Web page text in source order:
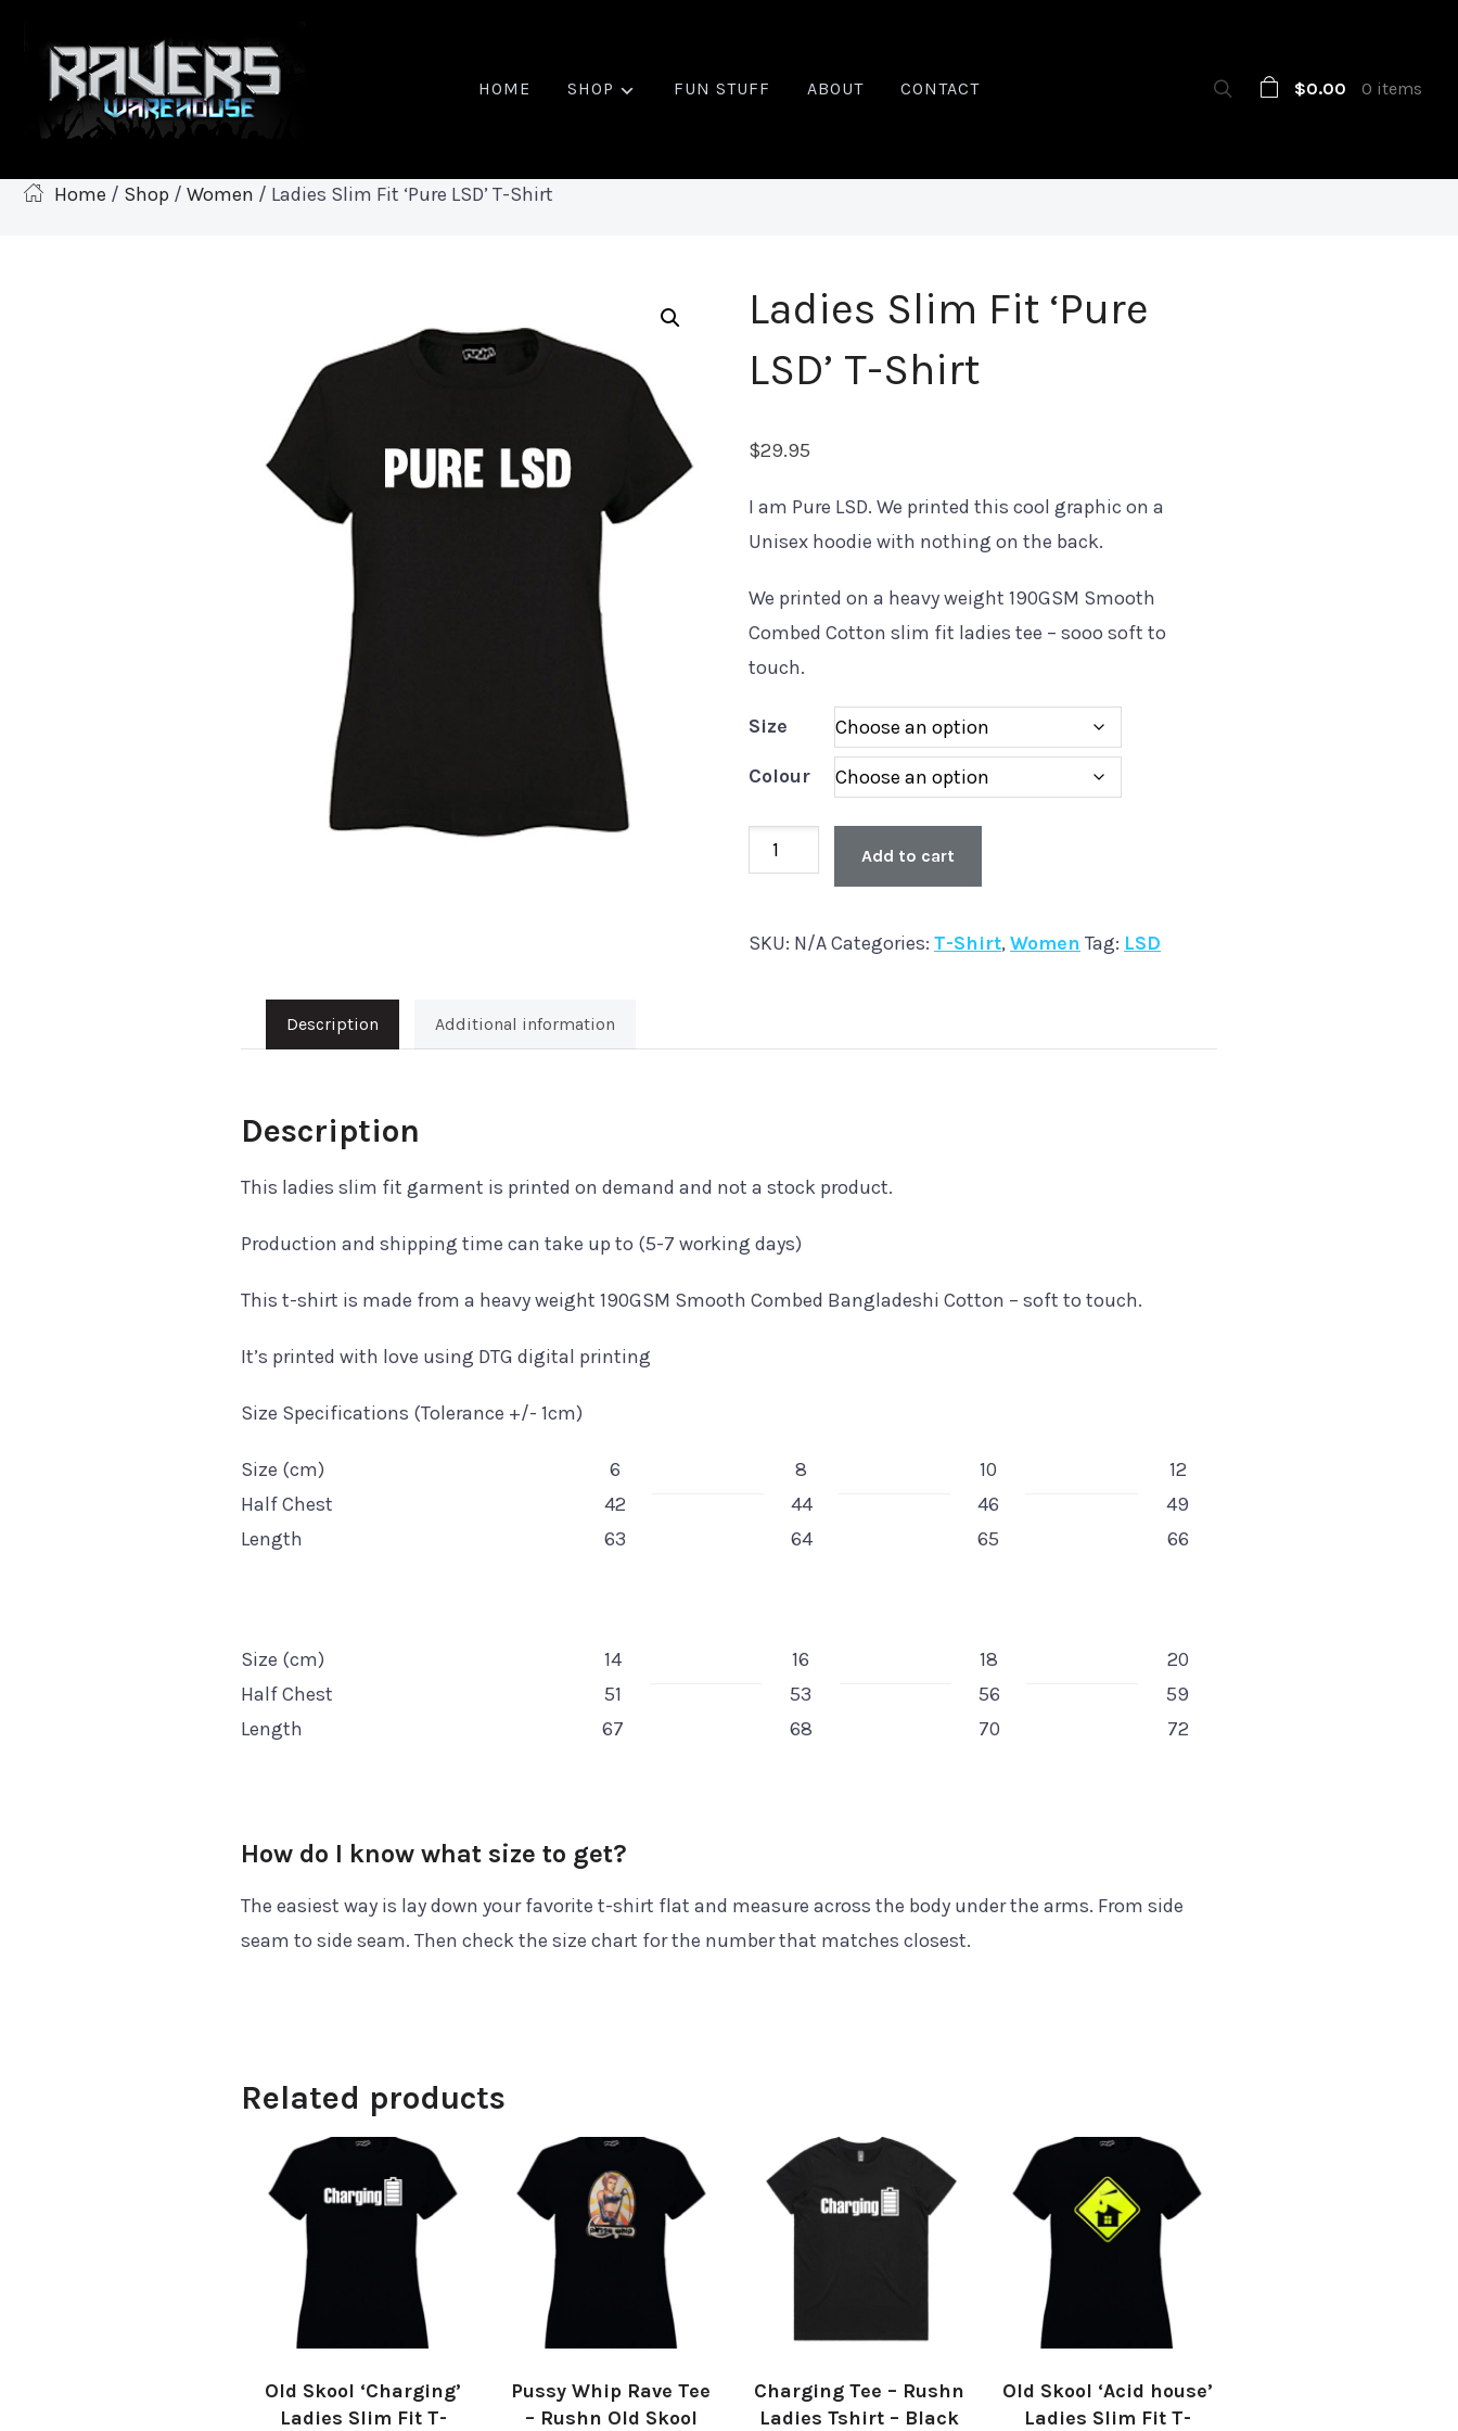
HOME SHOP FUN STUFF ABOUT CONTACT $0.00 0 items
Home / Shop / Women / Ladies Slim Fit ‘Pure LSD’ T-Shirt
Ladies Slim Fit ‘Pure
LSD’ T-Shirt
$29.95
I am Pure LSD. We printed this cool graphic on a
Unisex hoodie with nothing on the back.
We printed on a heavy weight 190GSM Smooth
Combed Cotton slim fit ladies tee – sooo soft to
touch.
Size
Colour
Ladies
Slim
'Pure
Shirt
Add to cart
SKU: N/ACategories: T-Shirt, Women Tag: LSD
Description Additional information
Description
This ladies slim fit garment is printed on demand and not a stock product.
Production and shipping time can take up to (5-7 working days)
This t-shirt is made from a heavy weight 190GSM Smooth Combed Bangladeshi Cotton – soft to touch.
It’s printed with love using DTG digital printing
Size Specifications (Tolerance +/- 1cm)
Size (cm)
Half Chest
Length
6
42
63
8
44
64
10
46
65
12
49
66
Size (cm)
Half Chest
Length
14
51
67
16
53
68
18
56
70
20
59
72
How do I know what size to get?
The easiest way is lay down your favorite t-shirt flat and measure across the body under the arms. From side
seam to side seam. Then check the size chart for the number that matches closest.
Related products
Old Skool ‘Charging’
Ladies Slim Fit T-
Pussy Whip Rave Tee
– Rushn Old Skool
Charging Tee – Rushn
Ladies Tshirt – Black
Old Skool ‘Acid house’
Ladies Slim Fit T-